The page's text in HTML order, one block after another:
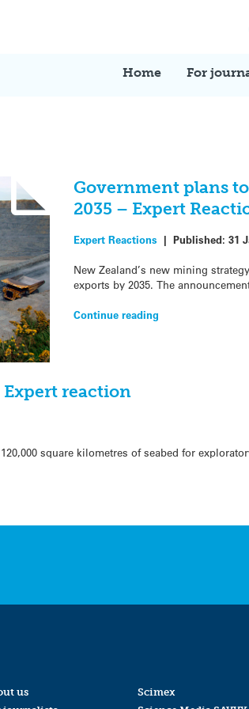
Home For
Government plans
2035 – Expert
Expert Reactions | Published: 31
New Zealand’s new mining
exports by 2035. The
Continue reading
Expert reaction
square kilometres of seabed for
us
Scimex